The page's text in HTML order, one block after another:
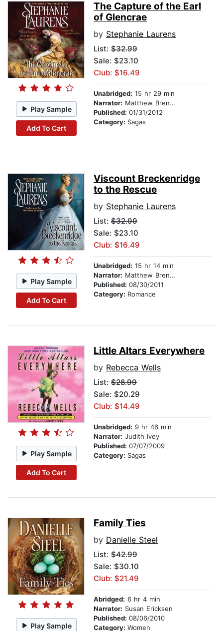
Play Sample
Add To Cart
The Capture of the Earl
of Glencrae
by Stephanie Laurens
List: $32.99
Sale: $23.10
Club: $16.49
Unabridged: 15 hr 29 min
Narrator: Matthew Brenher
Published: 01/31/2012
Category: Sagas
Play Sample
Add To Cart
Viscount Breckenridge
to the Rescue
by Stephanie Laurens
List: $32.99
Sale: $23.10
Club: $16.49
Unabridged: 15 hr 14 min
Narrator: Matthew Brenher
Published: 08/30/2011
Category: Romance
Play Sample
Add To Cart
Little Altars Everywhere
by Rebecca Wells
List: $28.99
Sale: $20.29
Club: $14.49
Unabridged: 9 hr 46 min
Narrator: Judith Ivey
Published: 07/07/2009
Category: Sagas
Play Sample
Family Ties
by Danielle Steel
List: $42.99
Sale: $30.10
Club: $21.49
Abridged: 6 hr 4 min
Narrator: Susan Ericksen
Published: 08/06/2010
Category: Women